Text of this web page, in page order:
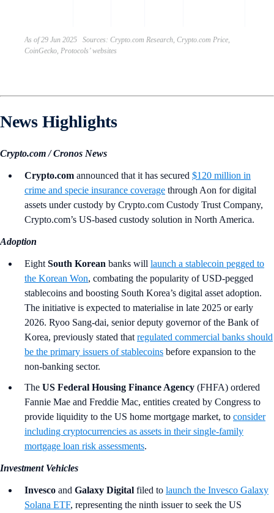
As of 29 Jun 2025 Sources: Crypto.com Research, Crypto.com Price,
CoinGecko, Protocols’ websites
News Highlights
Crypto.com / Cronos News
Crypto.com announced that it has secured $120 million in
crime and specie insurance coverage through Aon for digital
assets under custody by Crypto.com Custody Trust Company,
Crypto.com’s US-based custody solution in North America.
Adoption
Eight South Korean banks will launch a stablecoin pegged to
the Korean Won, combating the popularity of USD-pegged
stablecoins and boosting South Korea’s digital asset adoption.
The initiative is expected to materialise in late 2025 or early
2026. Ryoo Sang-dai, senior deputy governor of the Bank of
Korea, previously stated that regulated commercial banks should
be the primary issuers of stablecoins before expansion to the
non-banking sector.
The US Federal Housing Finance Agency (FHFA) ordered
Fannie Mae and Freddie Mac, entities created by Congress to
provide liquidity to the US home mortgage market, to consider
including cryptocurrencies as assets in their single-family
mortgage loan risk assessments.
Investment Vehicles
Invesco and Galaxy Digital filed to launch the Invesco Galaxy
Solana ETF, representing the ninth issuer to seek the US